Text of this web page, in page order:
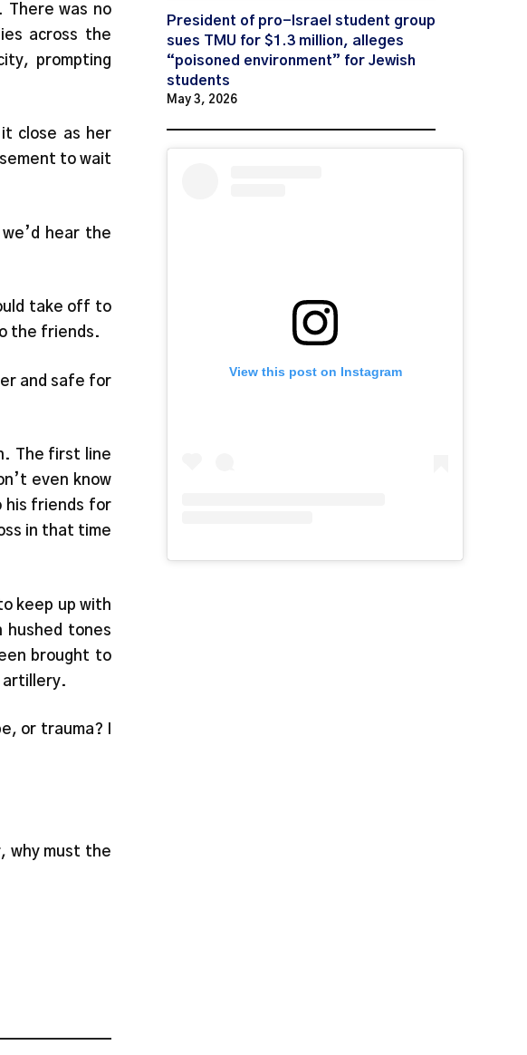
There was no
across the
prompting
close as her
to wait
hear the
take off to
the friends.
and safe for
The first line
even know
his friends for
in that time
keep up with
hushed tones
brought to
artillery.
or trauma? I
why must the
President of pro-Israel student group
sues TMU for $1.3 million, alleges
“poisoned environment” for Jewish
students
May 3, 2026
View this post on Instagram